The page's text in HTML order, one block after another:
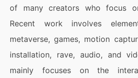
of many creators who focus
Recent work involves
metaverse, games, motion
installation, rave, audio, and
mainly focuses on the